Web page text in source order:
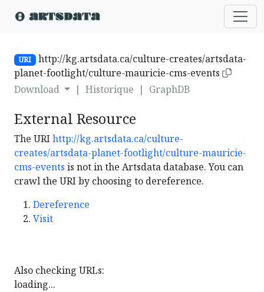
URI
http://kg.artsdata.ca/culture-creates/artsdata-
planet-footlight/culture-mauricie-cms-events
Download
| Historique | GraphDB
External Resource
The URI http://kg.artsdata.ca/culture-
creates/artsdata-planet-footlight/culture-mauricie-
cms-events is not in the Artsdata database. You can
crawl the URI by choosing to dereference.
Dereference
Visit
Also checking URLs:
loading...